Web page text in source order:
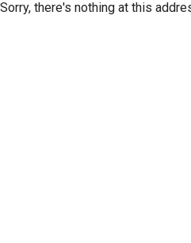
Sorry, there's nothing at this